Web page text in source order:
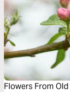
Flowers From